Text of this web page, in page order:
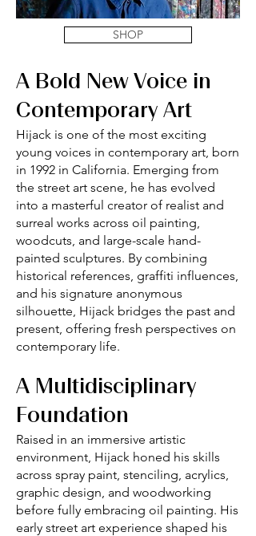
SHOP
A Bold New Voice in
Contemporary Art
Hijack is one of the most exciting
young voices in contemporary art, born
in 1992 in California. Emerging from
the street art scene, he has evolved
into a masterful creator of realist and
surreal works across oil painting,
woodcuts, and large-scale hand-
painted sculptures. By combining
historical references, graffiti influences,
and his signature anonymous
silhouette, Hijack bridges the past and
present, offering fresh perspectives on
contemporary life.
A Multidisciplinary
Foundation
Raised in an immersive artistic
environment, Hijack honed his skills
across spray paint, stenciling, acrylics,
graphic design, and woodworking
before fully embracing oil painting. His
early street art experience shaped his